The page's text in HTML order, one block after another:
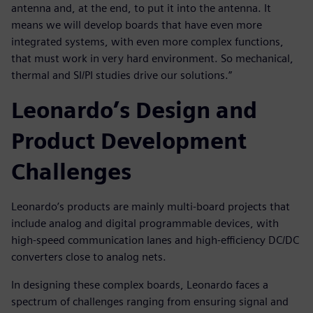
antenna and, at the end, to put it into the antenna. It
means we will develop boards that have even more
integrated systems, with even more complex functions,
that must work in very hard environment. So mechanical,
thermal and SI/PI studies drive our solutions.”
Leonardo’s Design and
Product Development
Challenges
Leonardo’s products are mainly multi-board projects that
include analog and digital programmable devices, with
high-speed communication lanes and high-efficiency DC/DC
converters close to analog nets.
In designing these complex boards, Leonardo faces a
spectrum of challenges ranging from ensuring signal and